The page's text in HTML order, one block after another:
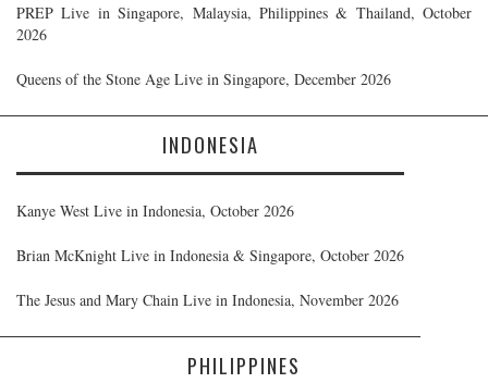
PREP Live in Singapore, Malaysia, Philippines & Thailand, October
2026
Queens of the Stone Age Live in Singapore, December 2026
INDONESIA
Kanye West Live in Indonesia, October 2026
Brian McKnight Live in Indonesia & Singapore, October 2026
The Jesus and Mary Chain Live in Indonesia, November 2026
PHILIPPINES